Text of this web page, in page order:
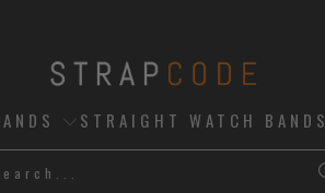
STRAIGHT WATCH BANDS